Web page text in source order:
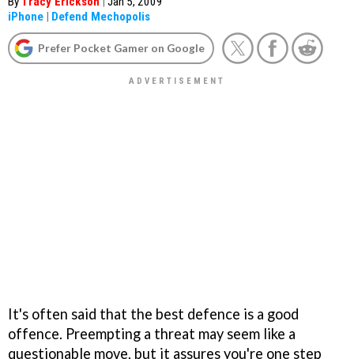
iPhone | Defend Mechopolis
Prefer Pocket Gamer on Google
It's often said that the best defence is a good
offence. Preempting a threat may seem like a
questionable move, but it assures you're one step